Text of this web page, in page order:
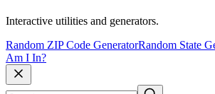
Interactive utilities and generators.
Random ZIP Code GeneratorRandom State
Am I In?